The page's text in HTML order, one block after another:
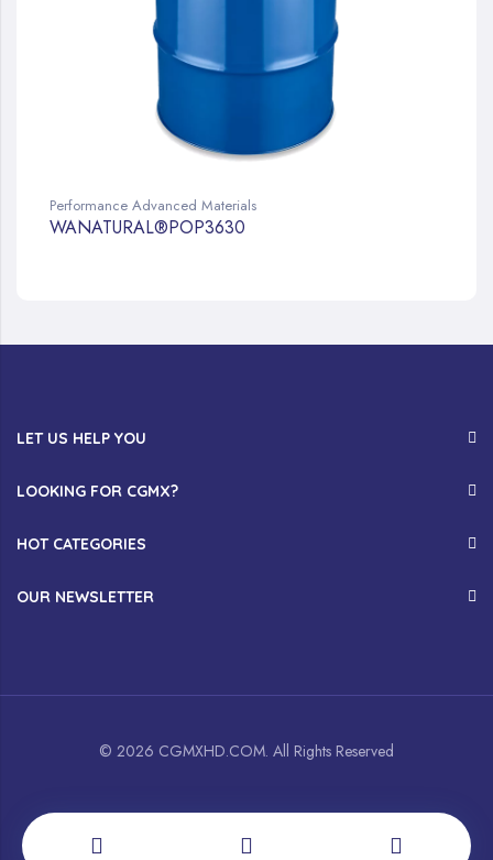
Performance Advanced Materials
WANATURAL®POP3630
LET US HELP YOU
LOOKING FOR CGMX?
HOT CATEGORIES
OUR NEWSLETTER
© 2026 CGMXHD.COM. All Rights Reserved